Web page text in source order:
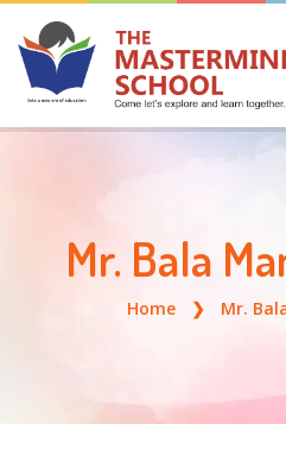
Mr. Bala
Home Mr.